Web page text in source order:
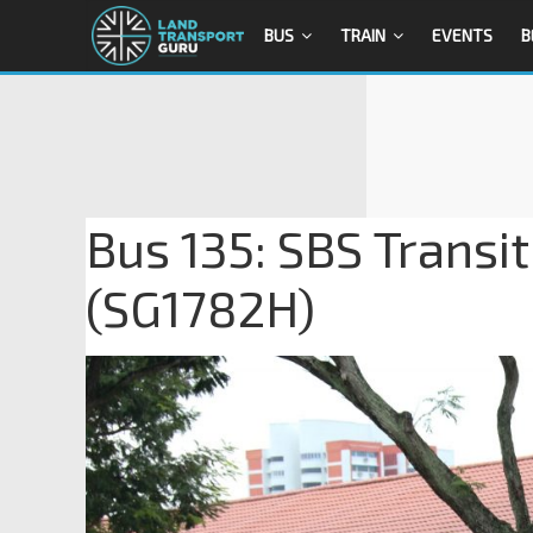
BUS TRAIN EVENTS
Bus 135: SBS
(SG1782H)